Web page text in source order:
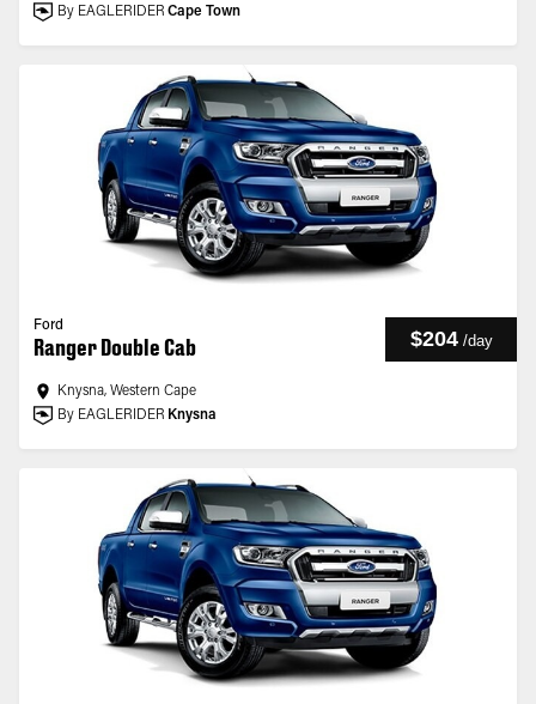
By EAGLERIDER Cape Town
Ford
Ranger Double Cab $204 /day
Knysna, Western Cape
By EAGLERIDER Knysna